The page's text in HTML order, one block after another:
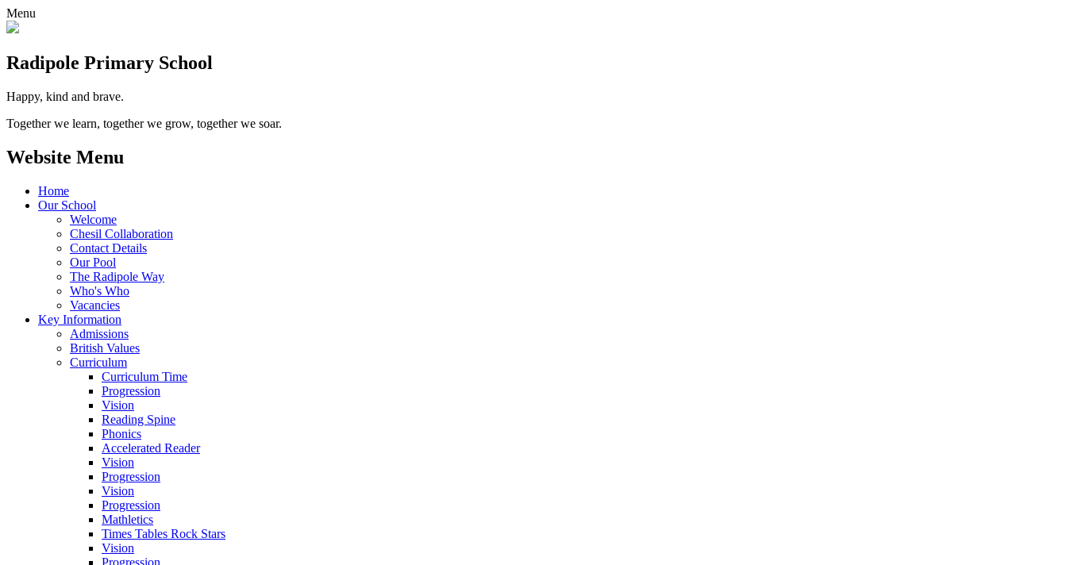
Menu
Radipole Primary School
Happy, kind and brave.
Together we learn, together we grow, together we soar.
Website Menu
Home
Our School
Welcome
Chesil Collaboration
Contact Details
Our Pool
The Radipole Way
Who's Who
Vacancies
Key Information
Admissions
British Values
Curriculum
Curriculum Time
Progression
Vision
Reading Spine
Phonics
Accelerated Reader
Vision
Progression
Vision
Progression
Mathletics
Times Tables Rock Stars
Vision
Progression